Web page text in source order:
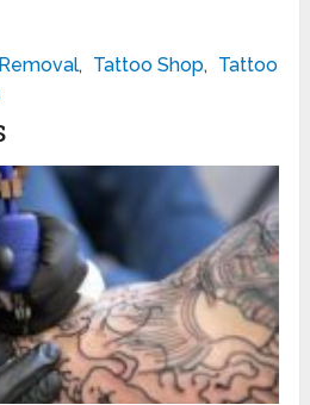
, Tattoo Shop, Tattoo